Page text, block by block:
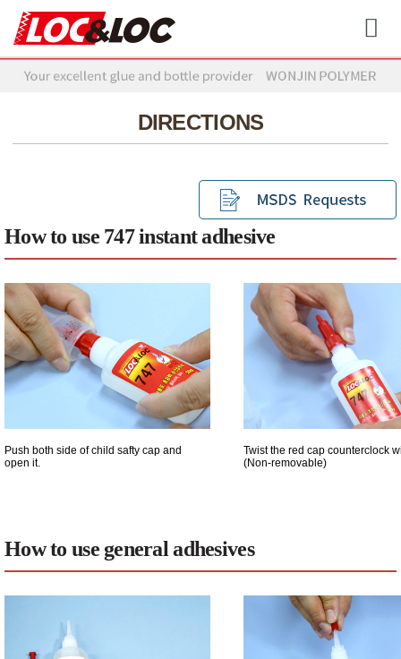
DIRECTIONS
How to use 747 instant adhesive
Push both side of child safty cap and
open it.
Twist the red cap counterclock
(Non-removable)
How to use general adhesives